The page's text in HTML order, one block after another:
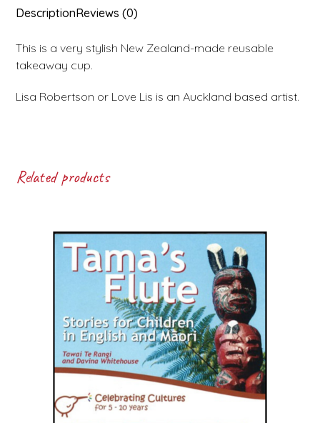
DescriptionReviews (0)
This is a very stylish New Zealand-made reusable
takeaway cup.
Lisa Robertson or Love Lis is an Auckland based artist.
Related products